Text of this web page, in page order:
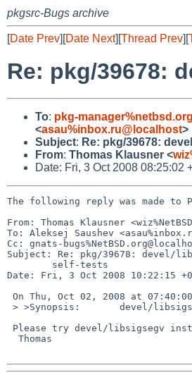
pkgsrc-Bugs archive
[Date Prev][Date Next][Thread Prev][
Re: pkg/39678:
To: pkg-
<asau%inbox.ru@localhost>
Subject: Re: pkg/39678:
From: Thomas Klausner <
Date: Fri, 3 Oct 2008 08:25:02
The following reply was made to
From: Thomas Klausner
To: Aleksej Saushev
Cc: gnats-
Subject: Re: pkg/39678: devel/
Date: Fri, 3 Oct 2008 10:22:15